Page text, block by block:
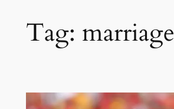
Tag: marriage